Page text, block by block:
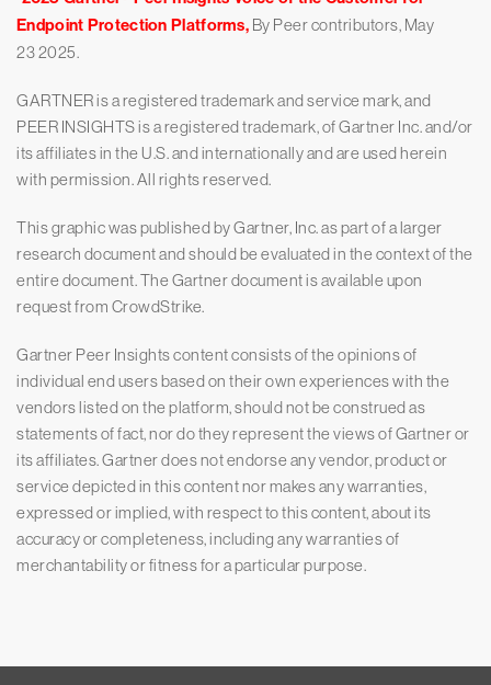
Endpoint Protection Platforms, By Peer contributors, May
23 2025.
GARTNER is a registered trademark and service mark, and
PEER INSIGHTS is a registered trademark, of Gartner Inc. and/or
its affiliates in the U.S. and internationally and are used herein
with permission. All rights reserved.
This graphic was published by Gartner, Inc. as part of a larger
research document and should be evaluated in the context of the
entire document. The Gartner document is available upon
request from CrowdStrike.
Gartner Peer Insights content consists of the opinions of
individual end users based on their own experiences with the
vendors listed on the platform, should not be construed as
statements of fact, nor do they represent the views of Gartner or
its affiliates. Gartner does not endorse any vendor, product or
service depicted in this content nor makes any warranties,
expressed or implied, with respect to this content, about its
accuracy or completeness, including any warranties of
merchantability or fitness for a particular purpose.